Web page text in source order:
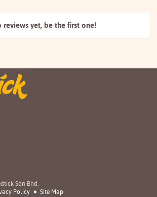
reviews yet, be the first one!
Sdn Bhd.
Policy Site Map